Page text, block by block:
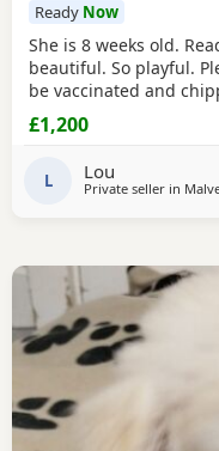
Ready Now
She is 8 weeks old.
beautiful. So playful.
be vaccinated and
can do it. What ever
give me a what sap msg
£1,200
L Lou
Private seller in